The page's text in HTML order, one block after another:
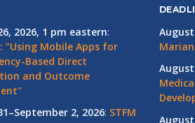
2026, 1 pm eastern:
"Using Mobile Apps for
Based Direct
and Outcome
2, 2026: STFM
August
August
August